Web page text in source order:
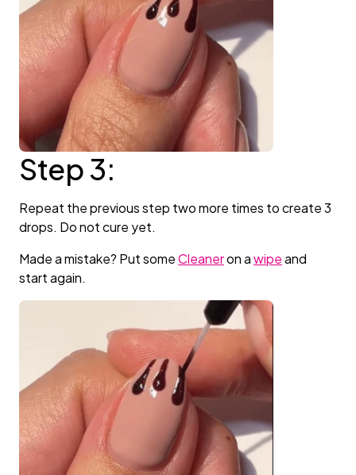
Step 3:
Repeat the previous step two more times to create 3
drops. Do not cure yet.
Made a mistake? Put someCleaneron awipeand
start again.